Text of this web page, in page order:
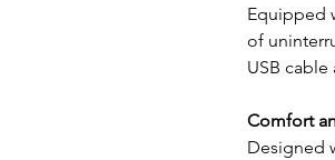
Equipped
of
USB
Comfort
Designed